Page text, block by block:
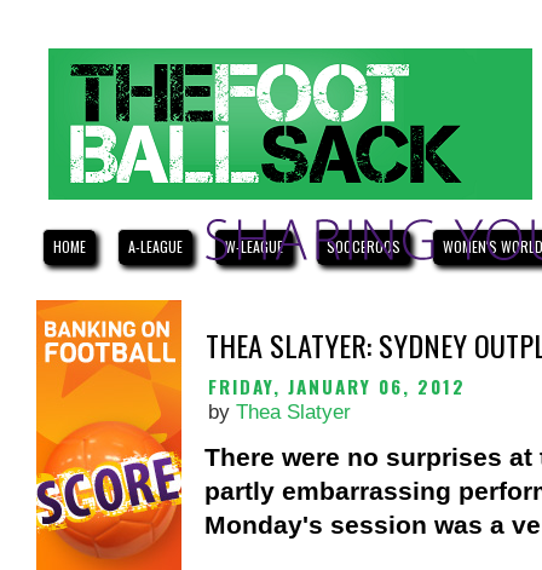
HOME A-LEAGUE W-LEAGUE SOCCEROOS WOMEN'S
THEA SLATYER: SYDNEY
FRIDAY, JANUARY 06, 2012
by Thea Slatyer
There were no surprises
partly embarrassing
Monday's session was a